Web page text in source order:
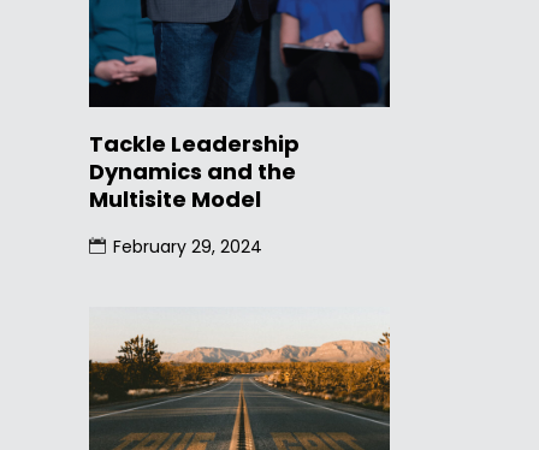
Tackle Leadership
Dynamics and the
Multisite Model
February 29, 2024